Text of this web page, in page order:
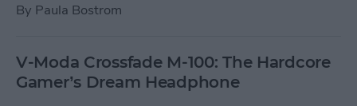
By Paula Bostrom
V-Moda Crossfade M-100: The Hardcore
Gamer’s Dream Headphone